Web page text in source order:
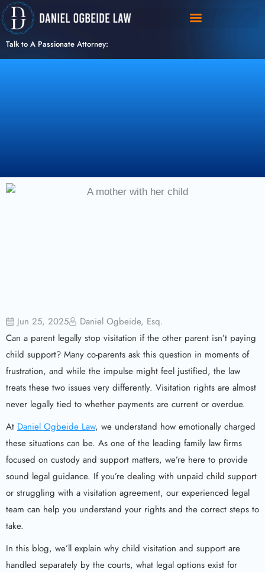
Skip
to
content
Talk to A Passionate Attorney:
Jun 25, 2025
Daniel Ogbeide, Esq.
Can a parent legally stop visitation if the other parent isn’t paying
child support? Many co-parents ask this question in moments of
frustration, and while the impulse might feel justified, the law
treats these two issues very differently. Visitation rights are almost
never legally tied to whether payments are current or overdue.
At Daniel Ogbeide Law, we understand how emotionally charged
these situations can be. As one of the leading family law firms
focused on custody and support matters, we’re here to provide
sound legal guidance. If you’re dealing with unpaid child support
or struggling with a visitation agreement, our experienced legal
team can help you understand your rights and the correct steps to
take.
In this blog, we’ll explain why child visitation and support are
handled separately by the courts, what legal options exist for